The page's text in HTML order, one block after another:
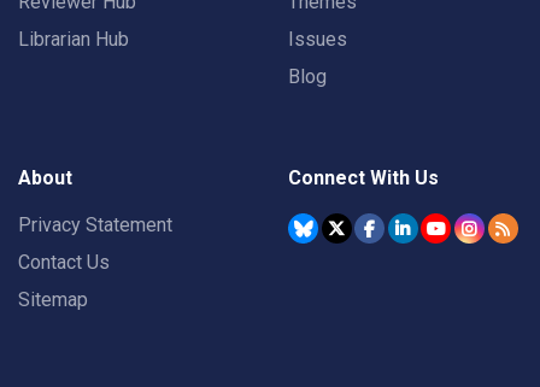
Librarian Hub
Issues
Blog
About
Privacy Statement
Contact Us
Sitemap
Connect With Us